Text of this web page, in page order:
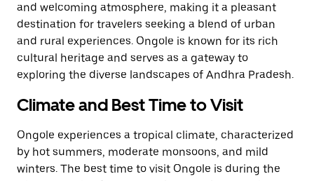
and welcoming atmosphere, making it a pleasant
destination for travelers seeking a blend of urban
and rural experiences. Ongole is known for its rich
cultural heritage and serves as a gateway to
exploring the diverse landscapes of Andhra Pradesh.
Climate and Best Time to Visit
Ongole experiences a tropical climate, characterized
by hot summers, moderate monsoons, and mild
winters. The best time to visit Ongole is during the